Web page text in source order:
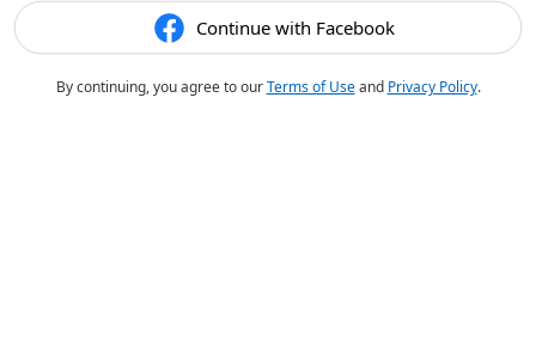
Continue with Facebook
By continuing, you agree to ourTerms of Useand Privacy Policy.